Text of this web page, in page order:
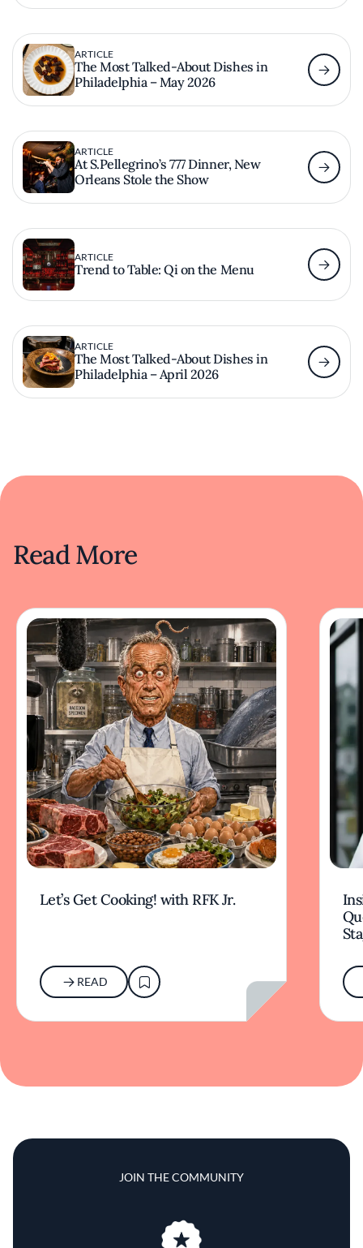
ARTICLE
The Most Talked-About Dishes in
Philadelphia – May 2026
ARTICLE
At S.Pellegrino’s 777 Dinner, New
Orleans Stole the Show
ARTICLE
Trend to Table: Qi on the Menu
ARTICLE
The Most Talked-About Dishes in
Philadelphia – April 2026
Read More
Let’s Get Cooking! with RFK Jr.
READ
JOIN THE COMMUNITY